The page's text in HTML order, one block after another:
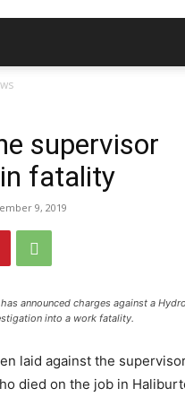
supervisor
fatality
9, 2019
announced charges against a
into a work fatality.
laid against the
died on the job in